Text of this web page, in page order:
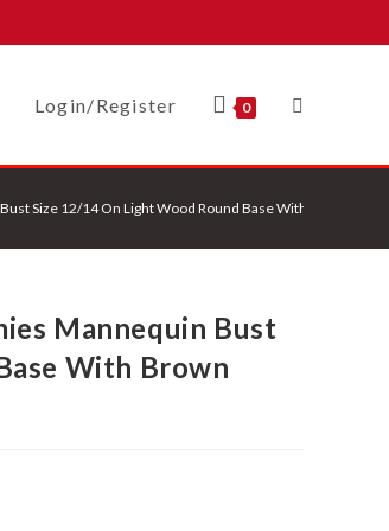
Login/Register 0 Toggle
Size 12/14 On Light Wood Round Base With Brown
Mannequin Bust
With Brown